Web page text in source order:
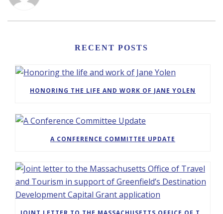
RECENT POSTS
HONORING THE LIFE AND WORK OF JANE YOLEN
A CONFERENCE COMMITTEE UPDATE